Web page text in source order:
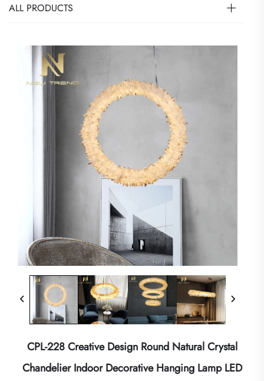
ALL PRODUCTS
CPL-228 Creative Design Round Natural Crystal
Chandelier Indoor Decorative Hanging Lamp LED